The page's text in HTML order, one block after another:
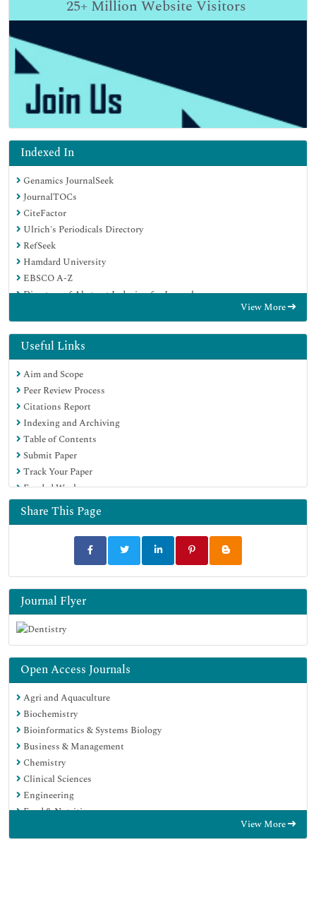
25+ Million Website Visitors
Indexed In
Genamics JournalSeek
JournalTOCs
CiteFactor
Ulrich's Periodicals Directory
RefSeek
Hamdard University
EBSCO A-Z
Directory of Abstract Indexing for Journals
Publons
Geneva Foundation for Medical Education and Research
Euro Pub
Google Scholar
View More
Useful Links
Aim and Scope
Peer Review Process
Citations Report
Indexing and Archiving
Table of Contents
Submit Paper
Track Your Paper
Funded Work
Share This Page
Journal Flyer
Open Access Journals
Agri and Aquaculture
Biochemistry
Bioinformatics & Systems Biology
Business & Management
Chemistry
Clinical Sciences
Engineering
Food & Nutrition
View More